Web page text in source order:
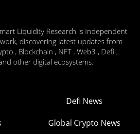
Liquidity Research is Independent
discovering latest updates from
, Blockchain , NFT , Web3 , Defi ,
other digital ecosystems.
Defi News
Global Crypto News